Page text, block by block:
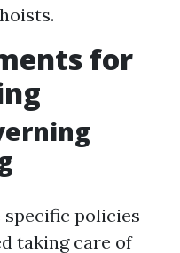
for
policies
taking care of